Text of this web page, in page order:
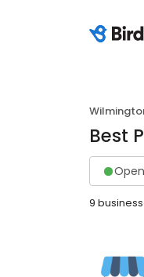
Best
9